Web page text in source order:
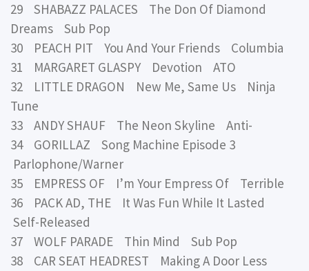
29 SHABAZZ PALACES The Don Of Diamond
Dreams Sub Pop
30 PEACH PIT You And Your Friends Columbia
31 MARGARET GLASPY Devotion ATO
32 LITTLE DRAGON New Me, Same Us Ninja
Tune
33 ANDY SHAUF The Neon Skyline Anti-
34 GORILLAZ Song Machine Episode 3
Parlophone/Warner
35 EMPRESS OF I’m Your Empress Of Terrible
36 PACK AD, THE It Was Fun While It Lasted
Self-Released
37 WOLF PARADE Thin Mind Sub Pop
38 CAR SEAT HEADREST Making A Door Less